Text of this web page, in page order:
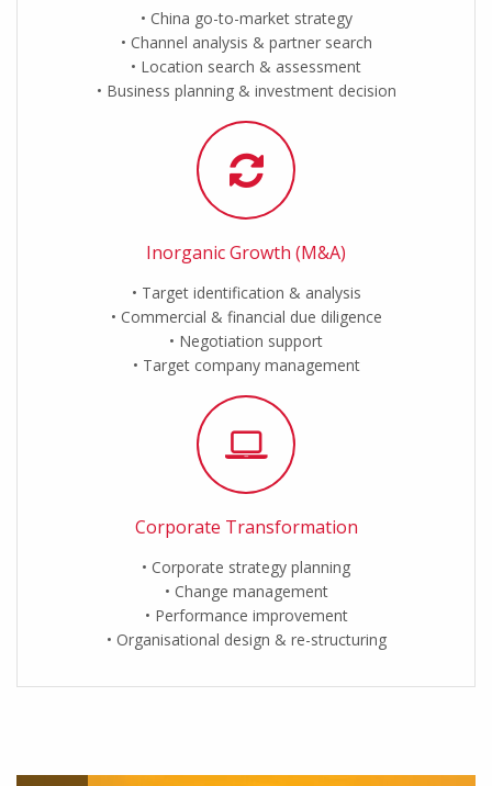
China go-to-market strategy
Channel analysis & partner search
Location search & assessment
Business planning & investment decision
Inorganic Growth (M&A)
Target identification & analysis
Commercial & financial due diligence
Negotiation support
Target company management
Corporate Transformation
Corporate strategy planning
Change management
Performance improvement
Organisational design & re-structuring